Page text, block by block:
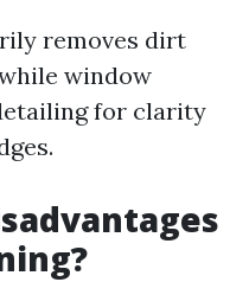
removes dirt
window
for clarity